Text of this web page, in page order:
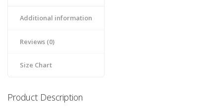
Additional information
Reviews (0)
Size Chart
Product Description